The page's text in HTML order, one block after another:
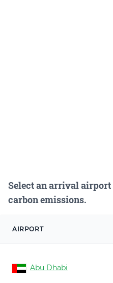
Select an arrival
carbon emissions.
AIRPORT
Abu Dhabi